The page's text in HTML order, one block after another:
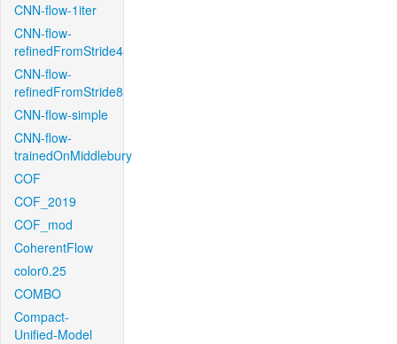
CNN-flow-1iter
CNN-flow-
refinedFromStride4
CNN-flow-
refinedFromStride8
CNN-flow-simple
CNN-flow-
trainedOnMiddlebury
COF
COF_2019
COF_mod
CoherentFlow
color0.25
COMBO
Compact-
Unified-Model